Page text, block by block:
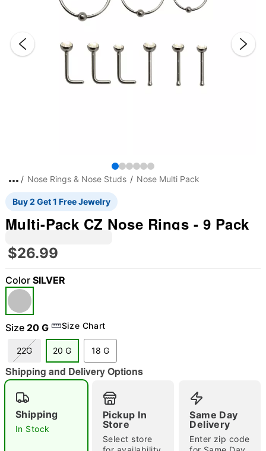
"Slide "0
Nose Rings & Nose Studs Nose Multi Pack
Buy 2 Get 1 Free Jewelry
Multi-Pack CZ Nose Rings - 9 Pack
$26.99
Color SILVER
Size 20 G Size Chart
22G 20 G 18 G
Shipping and Delivery Options
Shipping
In Stock
Pickup In
Store
Select store
Same Day
Delivery
Enter zip code